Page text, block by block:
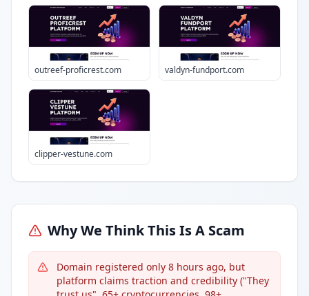
outreef-proficrest.com valdyn-fundport.com
clipper-vestune.com
Why We Think This Is A Scam
Domain registered only 8 hours ago, but
platform claims traction and credibility ("They